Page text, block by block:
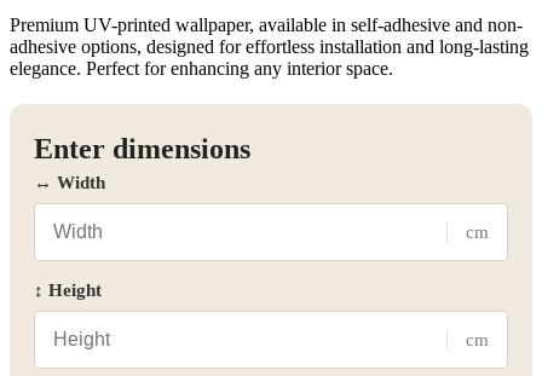
Premium UV-printed wallpaper, available in self-adhesive and non-
adhesive options, designed for effortless installation and long-lasting
elegance. Perfect for enhancing any interior space.
Enter dimensions
↔ Width
cm
↕ Height
cm